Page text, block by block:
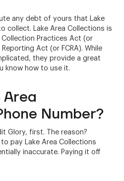
any debt of yours that Lake
collect. Lake Area Collections is
Practices Act (or
Act (or FCRA). While
they provide a great
know how to use it.
Area
Number?
Glory, first. The reason?
pay Lake Area Collections
inaccurate. Paying it off